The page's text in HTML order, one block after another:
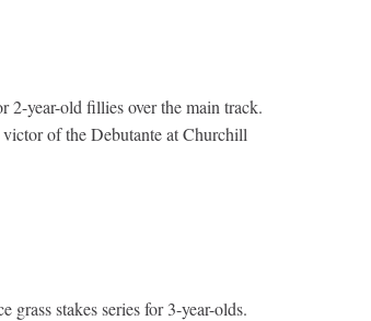
2-year-old fillies over the main track.
of the Debutante at Churchill
stakes series for 3-year-olds.